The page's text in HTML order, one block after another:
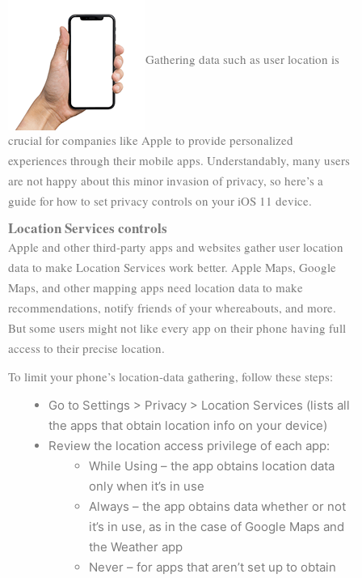
Gathering data such as user location is
crucial for companies like Apple to provide personalized
experiences through their mobile apps. Understandably, many users
are not happy about this minor invasion of privacy, so here’s a
guide for how to set privacy controls on your iOS 11 device.
Location Services controls
Apple and other third-party apps and websites gather user location
data to make Location Services work better. Apple Maps, Google
Maps, and other mapping apps need location data to make
recommendations, notify friends of your whereabouts, and more.
But some users might not like every app on their phone having full
access to their precise location.
To limit your phone’s location-data gathering, follow these steps:
Go to Settings > Privacy > Location Services (lists all
the apps that obtain location info on your device)
Review the location access privilege of each app:
While Using – the app obtains location data
only when it’s in use
Always – the app obtains data whether or not
it’s in use, as in the case of Google Maps and
the Weather app
Never – for apps that aren’t set up to obtain